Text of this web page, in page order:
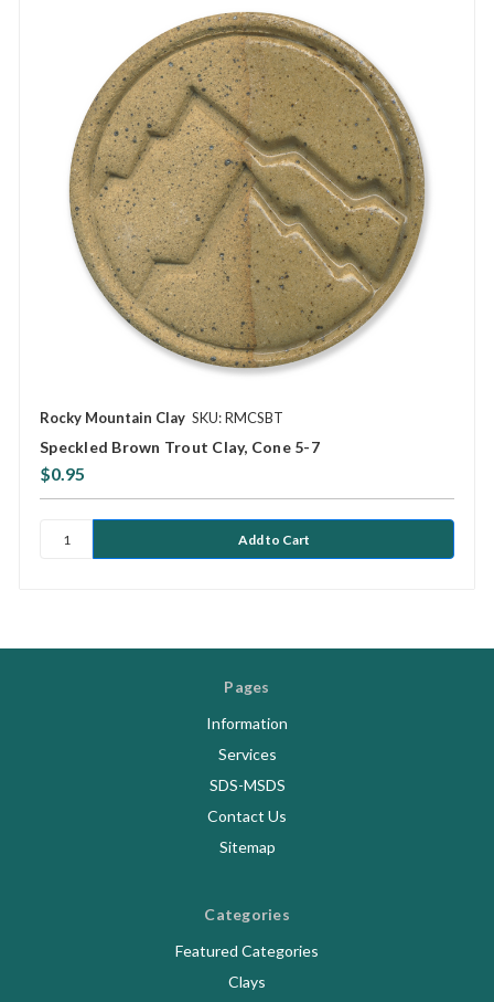
Rocky Mountain Clay SKU: RMCSBT
Speckled Brown Trout Clay, Cone 5-7
$0.95
Pages
Information
Services
SDS-MSDS
Contact Us
Sitemap
Categories
Featured Categories
Clays